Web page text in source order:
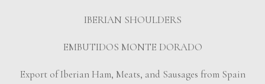
IBERIAN SHOULDERS
EMBUTIDOS MONTE DORADO
Export of Iberian Ham, Meats, and Sausages from Spain